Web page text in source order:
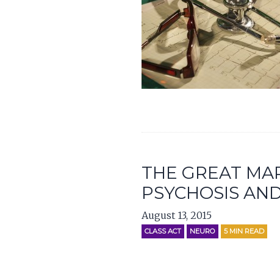
THE GREAT
PSYCHOSIS
August 13, 2015
CLASS ACT NEURO 5 MIN READ